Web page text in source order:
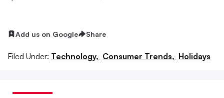
Add us on Google Share
Filed Under: Technology, Consumer Trends, Holidays